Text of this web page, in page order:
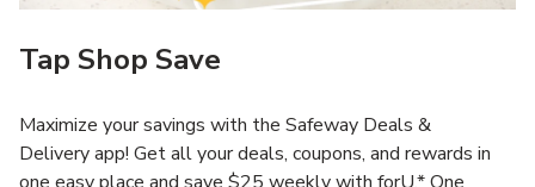
Tap Shop Save
Maximize your savings with the Safeway Deals &
Delivery app! Get all your deals, coupons, and rewards in